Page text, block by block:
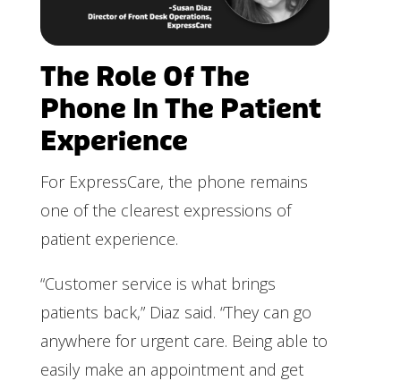
The Role Of The
Phone In The Patient
Experience
For ExpressCare, the phone remains
one of the clearest expressions of
patient experience.
“Customer service is what brings
patients back,” Diaz said. “They can go
anywhere for urgent care. Being able to
easily make an appointment and get